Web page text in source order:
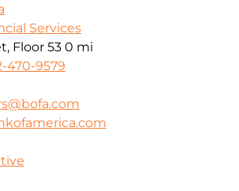
Services
Floor 53 0 mi
470-9579